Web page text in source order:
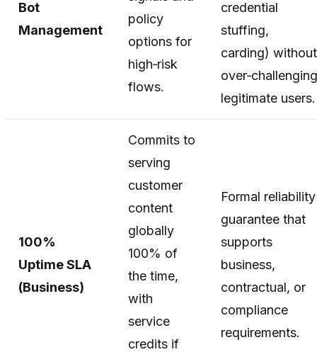
Bot
Management
policy
options for
high‑risk
flows.
credential
stuffing,
carding) without
over‑challenging
legitimate users.
100%
Uptime SLA
(Business)
Commits to
serving
customer
content
globally
100% of
the time,
with
service
credits if
Formal reliability
guarantee that
supports
business,
contractual, or
compliance
requirements.